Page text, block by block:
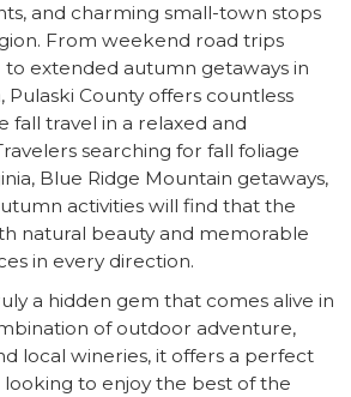
and charming small-town stops
From weekend road trips
to extended autumn getaways in
Pulaski County offers countless
fall travel in a relaxed and
searching for fall foliage
Blue Ridge Mountain getaways,
activities will find that the
natural beauty and memorable
in every direction.
a hidden gem that comes alive in
of outdoor adventure,
local wineries, it offers a perfect
to enjoy the best of the